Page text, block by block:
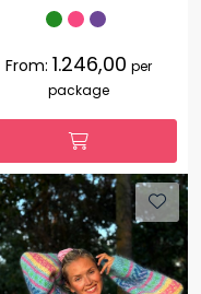
From: 1.246,00 per
package